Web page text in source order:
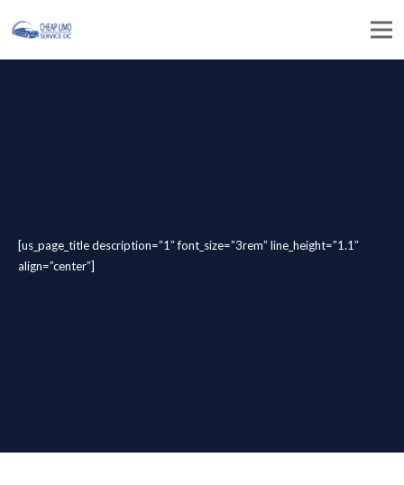
[us_page_title description=”1″ font_size=”3rem” line_height=”1.1″
align=”center”]